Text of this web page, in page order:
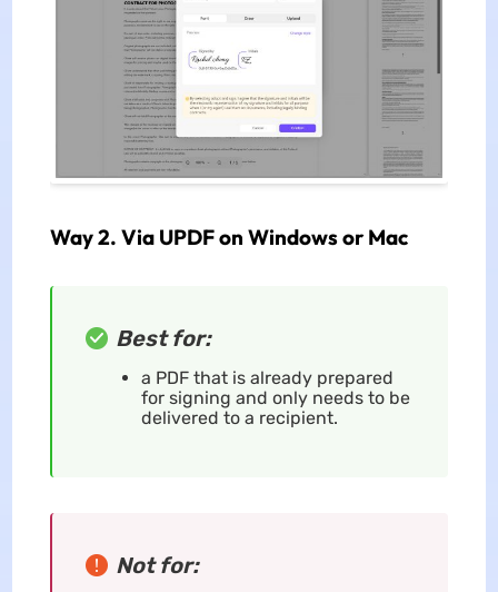
Way 2. Via UPDF on Windows or Mac
Best for:
a PDF that is already prepared
for signing and only needs to be
delivered to a recipient.
Not for: